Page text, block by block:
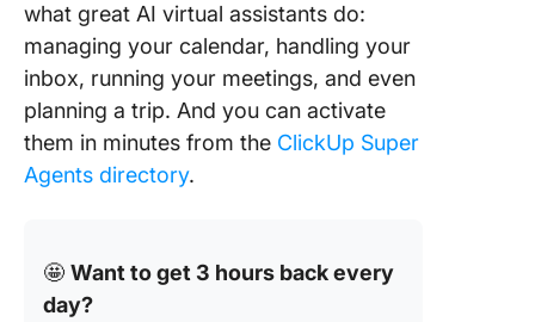
what great AI virtual assistants do:
managing your calendar, handling your
inbox, running your meetings, and even
planning a trip. And you can activate
them in minutes from the ClickUp Super
Agents directory.
🤩 Want to get 3 hours back every
day?